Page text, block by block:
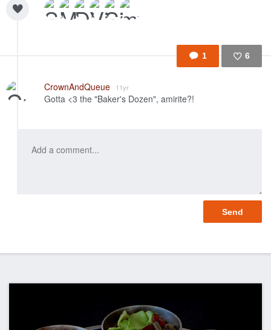
1 6
CrownAndQueue 11yr
Gotta <3 the "Baker's Dozen", amirite?!